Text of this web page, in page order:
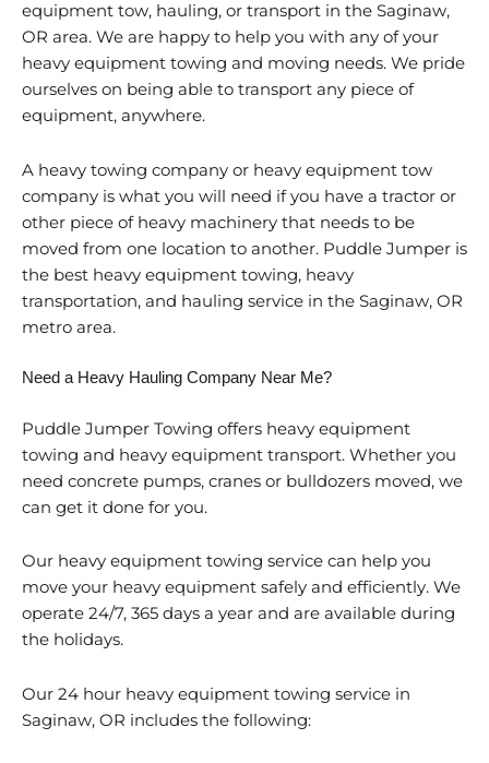
equipment tow, hauling, or transport in the Saginaw,
OR area. We are happy to help you with any of your
heavy equipment towing and moving needs. We pride
ourselves on being able to transport any piece of
equipment, anywhere.
A heavy towing company or heavy equipment tow
company is what you will need if you have a tractor or
other piece of heavy machinery that needs to be
moved from one location to another. Puddle Jumper is
the best heavy equipment towing, heavy
transportation, and hauling service in the Saginaw, OR
metro area.
Need a Heavy Hauling Company Near Me?
Puddle Jumper Towing offers heavy equipment
towing and heavy equipment transport. Whether you
need concrete pumps, cranes or bulldozers moved, we
can get it done for you.
Our heavy equipment towing service can help you
move your heavy equipment safely and efficiently. We
operate 24/7, 365 days a year and are available during
the holidays.
Our 24 hour heavy equipment towing service in
Saginaw, OR includes the following: